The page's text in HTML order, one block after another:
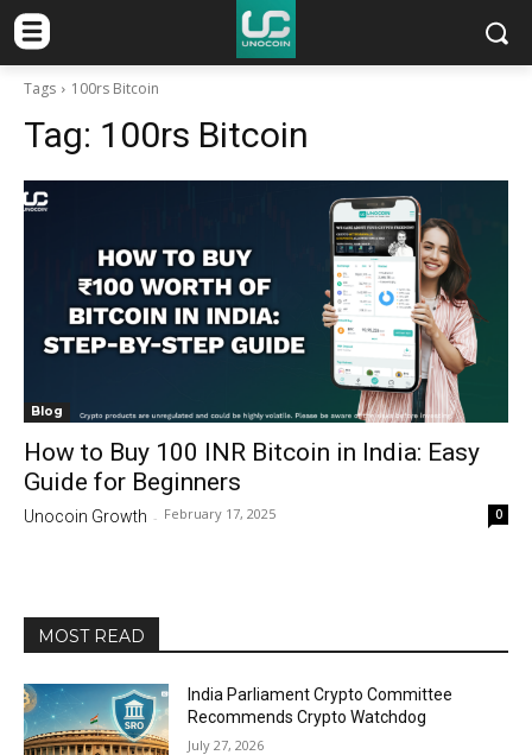
Tags 100rs Bitcoin
Tag: 100rs Bitcoin
Blog
How to Buy 100 INR Bitcoin in India: Easy
Guide for Beginners
Unocoin Growth - February 17, 2025 0
MOST READ
India Parliament Crypto Committee
Recommends Crypto Watchdog
July 27, 2026